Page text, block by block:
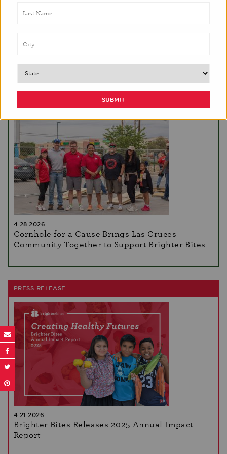
Brighter Bites celebrates ten years in NYC with
4.28.2026
Cornhole for a Cause Brings Las Cruces
Community Together to Support Brighter Bites
PRESS RELEASE
4.21.2026
Brighter Bites Releases 2025 Annual Impact
Report